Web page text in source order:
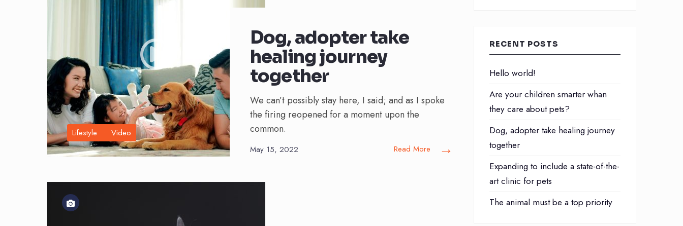
Lifestyle • Video
Dog, adopter take
healing journey
together
We can’t possibly stay here, I said; and as I spoke
the firing reopened for a moment upon the
common.
May 15, 2022 Read More →
RECENT POSTS
Hello world!
Are your children smarter whan
they care about pets?
Dog, adopter take healing journey
together
Expanding to include a state-of-the-
art clinic for pets
The animal must be a top priority